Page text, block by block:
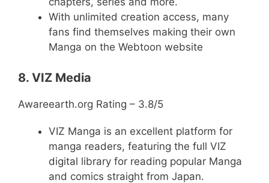
With unlimited creation access, many
fans find themselves making their own
Manga on the Webtoon website
8. VIZ Media
Awareearth.org Rating – 3.8/5
VIZ Manga is an excellent platform for
manga readers, featuring the full VIZ
digital library for reading popular Manga
and comics straight from Japan.